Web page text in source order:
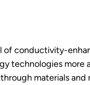
of conductivity-
technologies more
materials and